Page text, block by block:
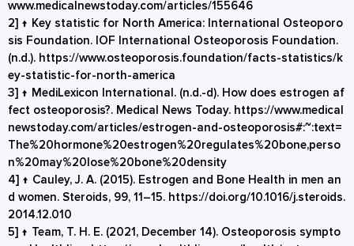
www.medicalnewstoday.com/articles/155646
2] ↑ Key statistic for North America: International Osteoporo
sis Foundation. IOF International Osteoporosis Foundation.
(n.d.). https://www.osteoporosis.foundation/facts-statistics/k
ey-statistic-for-north-america
3] ↑ MediLexicon International. (n.d.-d). How does estrogen af
fect osteoporosis?. Medical News Today. https://www.medical
newstoday.com/articles/estrogen-and-osteoporosis#:~:text=
The%20hormone%20estrogen%20regulates%20bone,perso
n%20may%20lose%20bone%20density
4] ↑ Cauley, J. A. (2015). Estrogen and Bone Health in men an
d women. Steroids, 99, 11–15. https://doi.org/10.1016/j.steroids.
2014.12.010
5] ↑ Team, T. H. E. (2021, December 14). Osteoporosis sympto